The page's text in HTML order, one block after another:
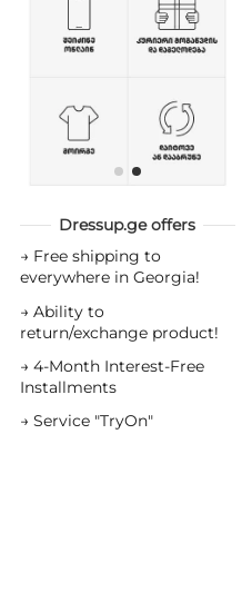
Dressup.ge offers
→ Free shipping to
everywhere in Georgia!
→ Ability to
return/exchange product!
→ 4-Month Interest-Free
Installments
→ Service "TryOn"